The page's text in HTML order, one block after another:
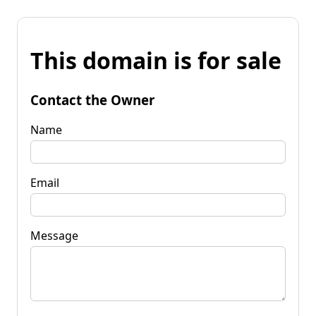
This domain is for sale
Contact the Owner
Name
Email
Message